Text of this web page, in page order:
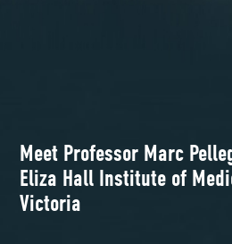
Meet Professor Marc
Eliza Hall Institute of
Victoria